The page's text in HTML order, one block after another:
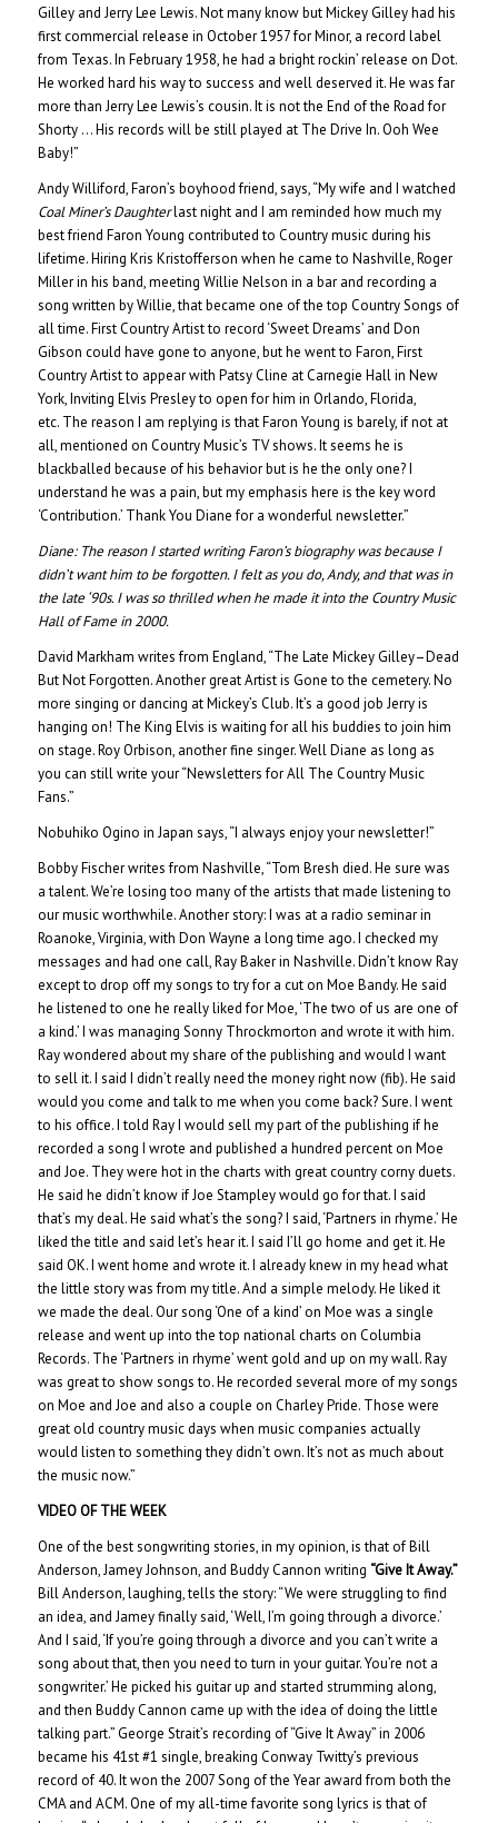
Gilley and Jerry Lee Lewis. Not many know but Mickey Gilley had his
first commercial release in October 1957 for Minor, a record label
from Texas. In February 1958, he had a bright rockin’ release on Dot.
He worked hard his way to success and well deserved it. He was far
more than Jerry Lee Lewis’s cousin. It is not the End of the Road for
Shorty … His records will be still played at The Drive In. Ooh Wee
Baby!”
Andy Williford, Faron’s boyhood friend, says, “My wife and I watched
Coal Miner’s Daughterlast night and I am reminded how much my
best friend Faron Young contributed to Country music during his
lifetime. Hiring Kris Kristofferson when he came to Nashville, Roger
Miller in his band, meeting Willie Nelson in a bar and recording a
song written by Willie, that became one of the top Country Songs of
all time. First Country Artist to record ‘Sweet Dreams’ and Don
Gibson could have gone to anyone, but he went to Faron, First
Country Artist to appear with Patsy Cline at Carnegie Hall in New
York, Inviting Elvis Presley to open for him in Orlando, Florida,
etc. The reason I am replying is that Faron Young is barely, if not at
all, mentioned on Country Music’s TV shows. It seems he is
blackballed because of his behavior but is he the only one? I
understand he was a pain, but my emphasis here is the key word
‘Contribution.’ Thank You Diane for a wonderful newsletter.”
Diane: The reason I started writing Faron’s biography was because I
didn’t want him to be forgotten. I felt as you do, Andy, and that was in
the late ‘90s. I was so thrilled when he made it into the Country Music
Hall of Fame in 2000.
David Markham writes from England, “The Late Mickey Gilley–Dead
But Not Forgotten. Another great Artist is Gone to the cemetery. No
more singing or dancing at Mickey’s Club. It’s a good job Jerry is
hanging on! The King Elvis is waiting for all his buddies to join him
on stage. Roy Orbison, another fine singer. Well Diane as long as
you can still write your “Newsletters for All The Country Music
Fans.”
Nobuhiko Ogino in Japan says, “I always enjoy your newsletter!”
Bobby Fischer writes from Nashville, “Tom Bresh died. He sure was
a talent. We’re losing too many of the artists that made listening to
our music worthwhile. Another story: I was at a radio seminar in
Roanoke, Virginia, with Don Wayne a long time ago. I checked my
messages and had one call, Ray Baker in Nashville. Didn’t know Ray
except to drop off my songs to try for a cut on Moe Bandy. He said
he listened to one he really liked for Moe, ‘The two of us are one of
a kind.’ I was managing Sonny Throckmorton and wrote it with him.
Ray wondered about my share of the publishing and would I want
to sell it. I said I didn’t really need the money right now (fib). He said
would you come and talk to me when you come back? Sure. I went
to his office. I told Ray I would sell my part of the publishing if he
recorded a song I wrote and published a hundred percent on Moe
and Joe. They were hot in the charts with great country corny duets.
He said he didn’t know if Joe Stampley would go for that. I said
that’s my deal. He said what’s the song? I said, ‘Partners in rhyme.’ He
liked the title and said let’s hear it. I said I’ll go home and get it. He
said OK. I went home and wrote it. I already knew in my head what
the little story was from my title. And a simple melody. He liked it
we made the deal. Our song ‘One of a kind’ on Moe was a single
release and went up into the top national charts on Columbia
Records. The ‘Partners in rhyme’ went gold and up on my wall. Ray
was great to show songs to. He recorded several more of my songs
on Moe and Joe and also a couple on Charley Pride. Those were
great old country music days when music companies actually
would listen to something they didn’t own. It’s not as much about
the music now.”
VIDEO OF THE WEEK
One of the best songwriting stories, in my opinion, is that of Bill
Anderson, Jamey Johnson, and Buddy Cannon writing “Give It Away.”
Bill Anderson, laughing, tells the story: “We were struggling to find
an idea, and Jamey finally said, ‘Well, I’m going through a divorce.’
And I said, ‘If you’re going through a divorce and you can’t write a
song about that, then you need to turn in your guitar. You’re not a
songwriter.’ He picked his guitar up and started strumming along,
and then Buddy Cannon came up with the idea of doing the little
talking part.” George Strait’s recording of “Give It Away” in 2006
became his 41st #1 single, breaking Conway Twitty’s previous
record of 40. It won the 2007 Song of the Year award from both the
CMA and ACM. One of my all-time favorite song lyrics is that of